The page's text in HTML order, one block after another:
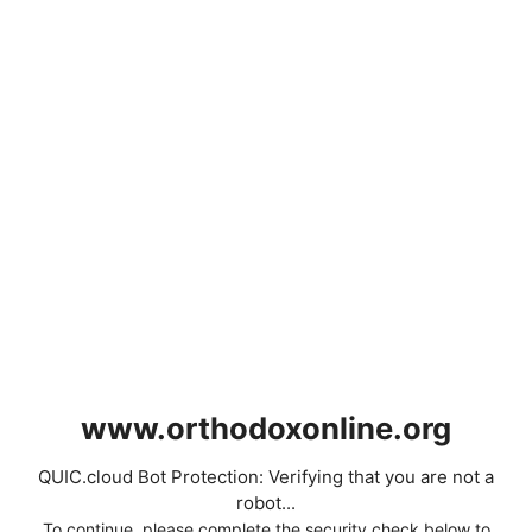
www.orthodoxonline.org
QUIC.cloud Bot Protection: Verifying that you are not a
robot...